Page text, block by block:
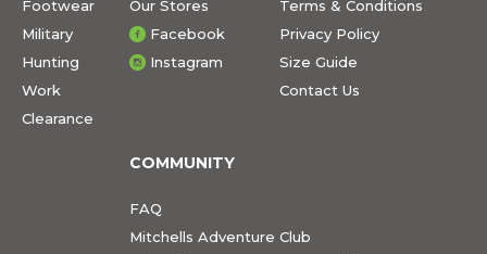
Footwear
Military
Hunting
Work
Clearance
Our Stores
Facebook
Instagram
Terms & Conditions
Privacy Policy
Size Guide
Contact Us
COMMUNITY
FAQ
Mitchells Adventure Club